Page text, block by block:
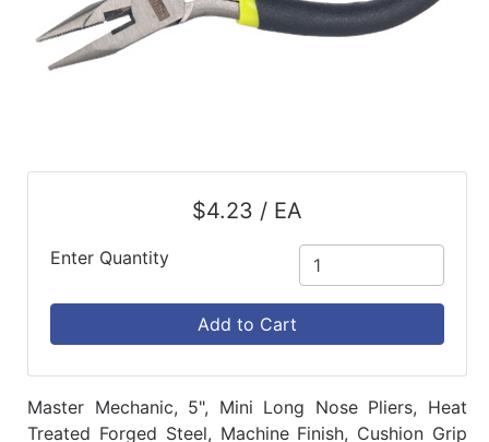
$4.23 / EA
Enter Quantity
Add to Cart
Master Mechanic, 5", Mini Long Nose Pliers, Heat
Treated Forged Steel, Machine Finish, Cushion Grip